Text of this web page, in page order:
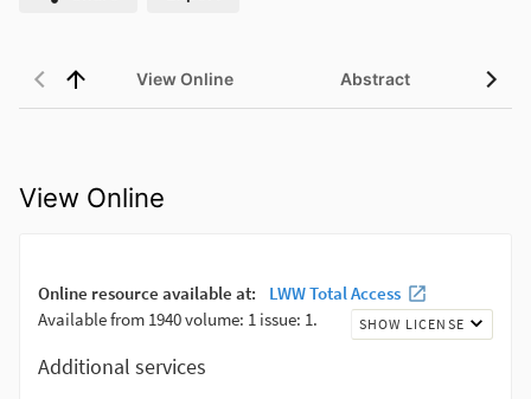
View Online Abstract
View Online